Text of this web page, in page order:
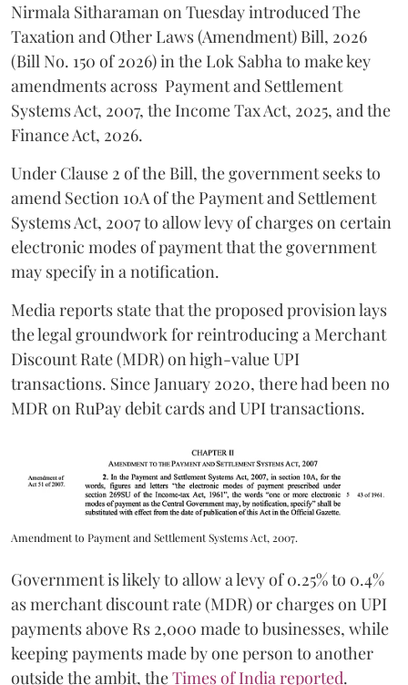
Nirmala Sitharaman on Tuesday introduced The
Taxation and Other Laws (Amendment) Bill, 2026
(Bill No. 150 of 2026) in the Lok Sabha to make key
amendments across Payment and Settlement
Systems Act, 2007, the Income Tax Act, 2025, and the
Finance Act, 2026.
Under Clause 2 of the Bill, the government seeks to
amend Section 10A of the Payment and Settlement
Systems Act, 2007 to allow levy of charges on certain
electronic modes of payment that the government
may specify in a notification.
Media reports state that the proposed provision lays
the legal groundwork for reintroducing a Merchant
Discount Rate (MDR) on high-value UPI
transactions. Since January 2020, there had been no
MDR on RuPay debit cards and UPI transactions.
Amendment to Payment and Settlement Systems Act, 2007.
Government is likely to allow a levy of 0.25% to 0.4%
as merchant discount rate (MDR) or charges on UPI
payments above Rs 2,000 made to businesses, while
keeping payments made by one person to another
outside the ambit, theTimes of India reported.